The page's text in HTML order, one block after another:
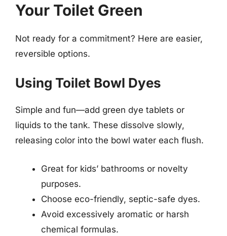
Your Toilet Green
Not ready for a commitment? Here are easier,
reversible options.
Using Toilet Bowl Dyes
Simple and fun—add green dye tablets or
liquids to the tank. These dissolve slowly,
releasing color into the bowl water each flush.
Great for kids’ bathrooms or novelty
purposes.
Choose eco-friendly, septic-safe dyes.
Avoid excessively aromatic or harsh
chemical formulas.